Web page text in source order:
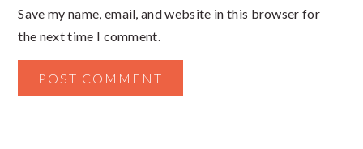
Save my name, email, and website in this browser for
the next time I comment.